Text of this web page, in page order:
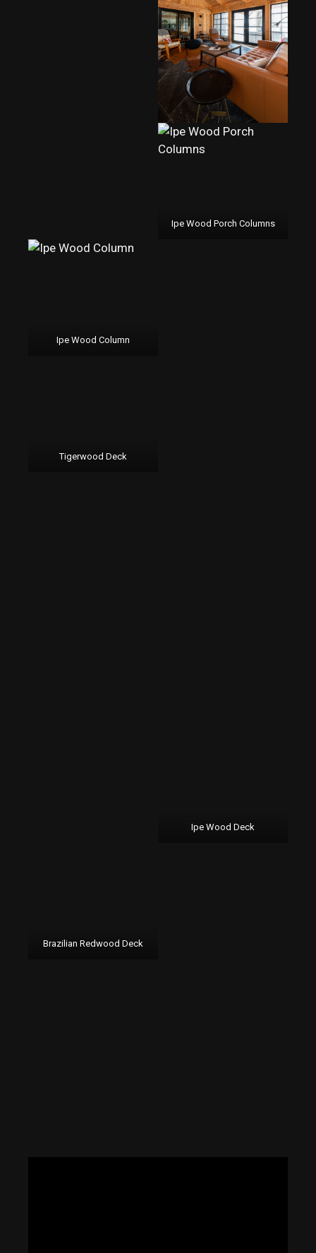
Ipe Wood Porch Columns
Ipe Wood Column
Tigerwood Deck
Ipe Wood Deck
Brazilian Redwood Deck